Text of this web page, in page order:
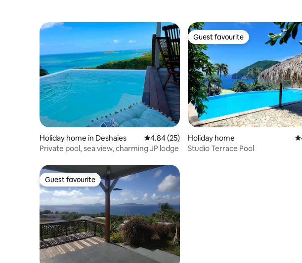
Holiday home in Deshaies 4.84 out of 5 average rating, 25 reviews
4.84 (25)
Private pool, sea view, charming JP lodge
Guest favourite
Guest favourite
Holiday home
Studio Terrace Pool
Guest favourite
Guest favourite